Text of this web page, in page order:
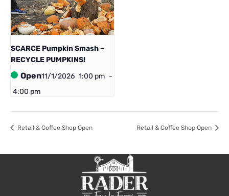
SCARCE Pumpkin Smash –
RECYCLE PUMPKINS!
Open11/1/2026 1:00 pm -
4:00 pm
Retail & Coffee Shop Open Retail & Coffee Shop Open